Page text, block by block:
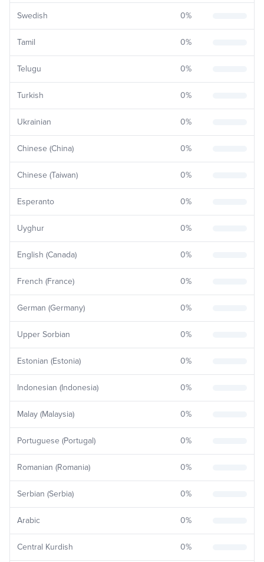
Swedish 0%
Tamil 0%
Telugu 0%
Turkish 0%
Ukrainian 0%
Chinese (China) 0%
Chinese (Taiwan) 0%
Esperanto 0%
Uyghur 0%
English (Canada) 0%
French (France) 0%
German (Germany) 0%
Upper Sorbian 0%
Estonian (Estonia) 0%
Indonesian (Indonesia) 0%
Malay (Malaysia) 0%
Portuguese (Portugal) 0%
Romanian (Romania) 0%
Serbian (Serbia) 0%
Arabic 0%
Central Kurdish 0%